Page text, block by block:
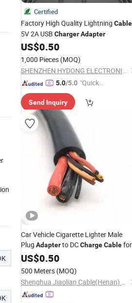
Certified
Factory High Quality Lightning Cable
5V 2A USB ChargerAdapter
US$0.50
1,000 Pieces (MOQ)
SHENZHEN HYDONG ELECTRONICS CO., LTD.
5.0/5.0 "Quick
se"
Send Inquiry
Car Vehicle Cigarette Lighter Male
Plug Adapterto DCChargeCablefor
Battery Chargers
US$0.50
500 Meters (MOQ)
Shenghua Jiaolian Cable(Henan) Co., Ltd.